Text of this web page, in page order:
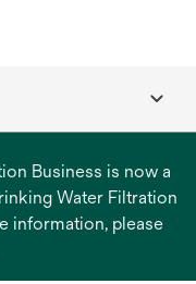
Business is now a
Water Filtration
information, please